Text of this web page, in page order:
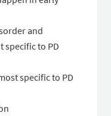
and
specific to PD
specific to PD